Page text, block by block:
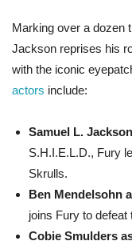
Marking over a dozen
Jackson reprises his
with the iconic
actors include:
Samuel L.
S.H.I.E.L.D., Fury
Skrulls.
Ben Mendelsohn
joins Fury to defeat
Cobie Smulders